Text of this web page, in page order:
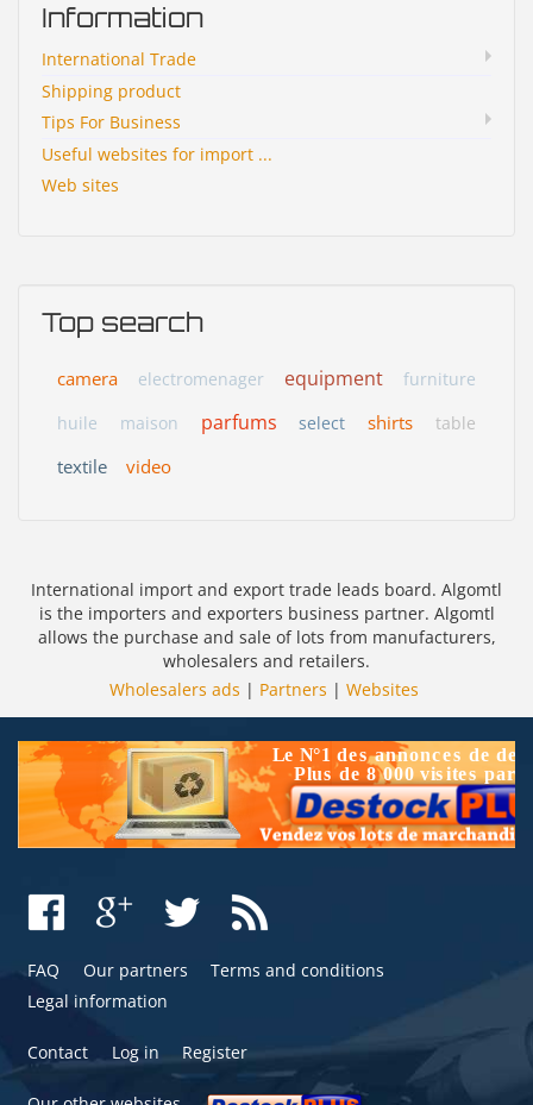
Information
International Trade
Shipping product
Tips For Business
Useful websites for import ...
Web sites
Top search
camera electromenager equipment
furniture
huile
maison parfums select shirts table
textile video
International import and export trade leads board. Algomtl
is the importers and exporters business partner. Algomtl
allows the purchase and sale of lots from manufacturers,
wholesalers and retailers.
Wholesalers ads | Partners | Websites
FAQ Our partners
Terms and conditions
Legal information
Contact Log in Register